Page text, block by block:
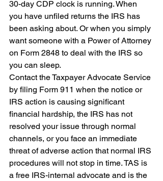
30-day CDP clock is running. When
you have unfiled returns the IRS has
been asking about. Or when you simply
want someone with a Power of Attorney
on Form 2848 to deal with the IRS so
you can sleep.
Contact the Taxpayer Advocate Service
by filing Form 911 when the notice or
IRS action is causing significant
financial hardship, the IRS has not
resolved your issue through normal
channels, or you face an immediate
threat of adverse action that normal IRS
procedures will not stop in time. TAS is
a free IRS-internal advocate and is the